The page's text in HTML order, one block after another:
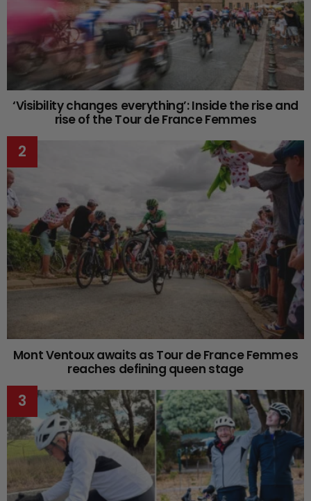
‘Visibility changes everything’: Inside the rise and
rise of the Tour de France Femmes
Mont Ventoux awaits as Tour de France Femmes
reaches defining queen stage